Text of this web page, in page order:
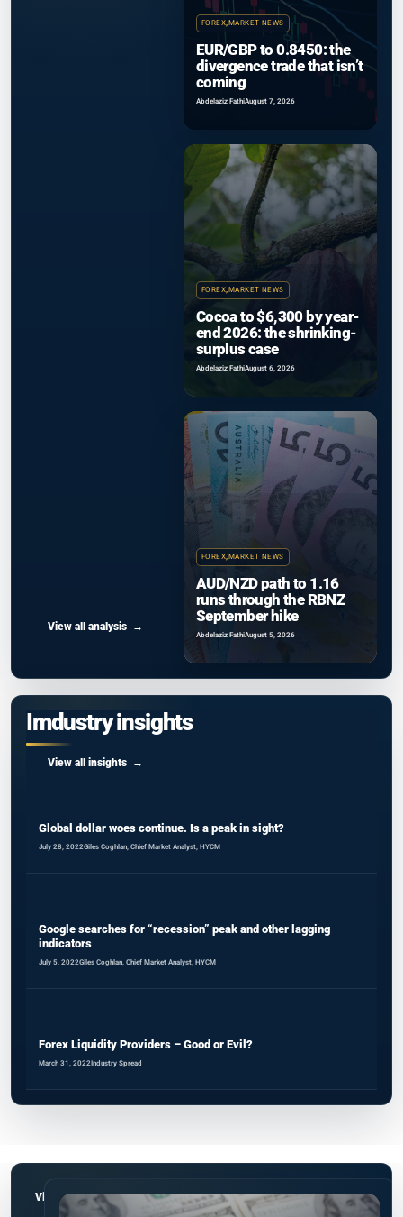
View all analysis
FOREX,MARKET NEWS
EUR/GBP to 0.8450: the
divergence trade that isn’t
coming
Abdelaziz FathiAugust 7, 2026
FOREX, MARKET NEWS
Cocoa to $6,300 by year-
end 2026: the shrinking-
surplus case
Abdelaziz FathiAugust 6, 2026
FOREX, MARKET NEWS
AUD/NZD path to 1.16
runs through the RBNZ
September hike
Abdelaziz FathiAugust 5, 2026
Imdustry insights
View all insights
Global dollar woes continue. Is a peak in sight?
July 28, 2022Giles Coghlan, Chief Market Analyst, HYCM
Google searches for “recession” peak and other lagging
indicators
July 5, 2022Giles Coghlan, Chief Market Analyst, HYCM
Forex Liquidity Providers – Good or Evil?
March 31, 2022Industry Spread
View all